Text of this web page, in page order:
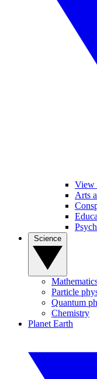
View
Arts
Particle
Quantum
Chemistry
Planet Earth